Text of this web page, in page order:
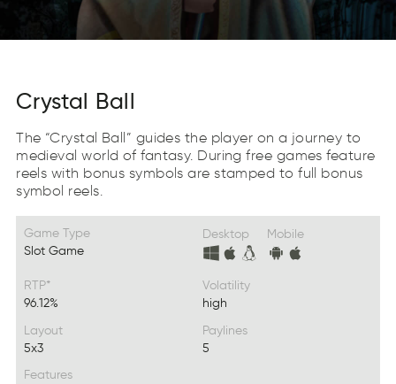
Crystal Ball
The “Crystal Ball” guides the player on a journey to
medieval world of fantasy. During free games feature
reels with bonus symbols are stamped to full bonus
symbol reels.
Game Type
Slot Game
Desktop Mobile
RTP*
96.12%
Volatility
high
Layout
5x3
Paylines
5
Features